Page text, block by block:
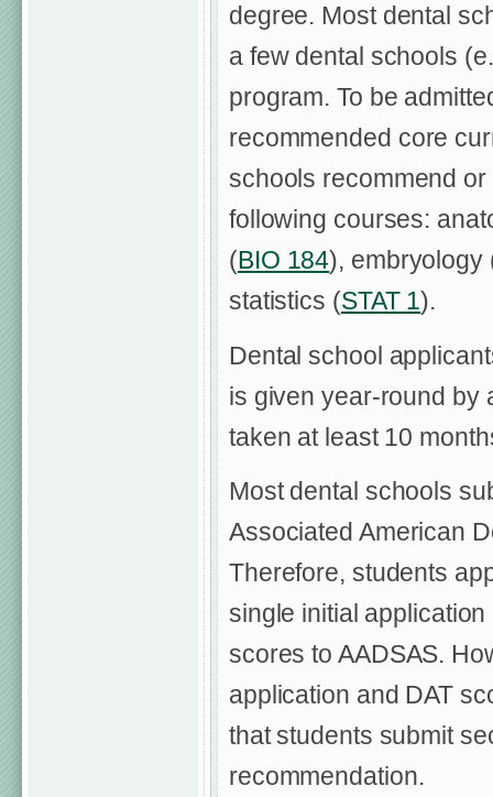
degree. Most dental
a few dental schools
program. To be
recommended core
schools recommend
following courses:
(BIO 184), embryology
statistics (STAT 1).
Dental school
is given year-round by
taken at least 10
Most dental schools
Associated American
Therefore, students
single initial
scores to AADSAS.
application and DAT
that students submit
recommendation.